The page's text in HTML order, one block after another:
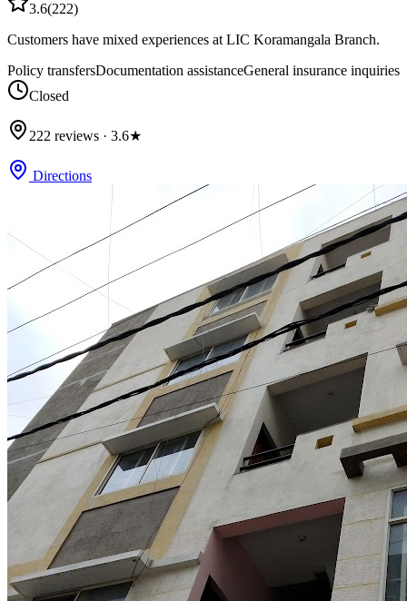
3.6(222)
Customers have mixed experiences at LIC Koramangala Branch.
Policy transfersDocumentation assistanceGeneral insurance inquiries
Closed
222 reviews · 3.6★
Directions